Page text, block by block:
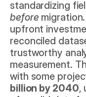
before
upfront
reconciled
trustworthy
measurement.
with some
billion by 2040,